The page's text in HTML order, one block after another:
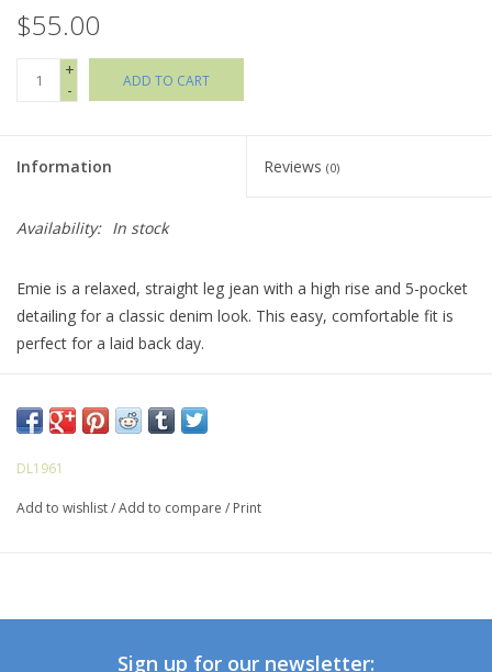
$55.00
+
-
ADD TO CART
Information Reviews (0)
Availability: In stock
Emie is a relaxed, straight leg jean with a high rise and 5-pocket
detailing for a classic denim look. This easy, comfortable fit is
perfect for a laid back day.
sanding. It features light khaki stitching, matte silver hardware,
zip fly, and a raw, cut before wash hem.
DL1961
Add to wishlist/Add to compare / Print
Sign up for our newsletter: